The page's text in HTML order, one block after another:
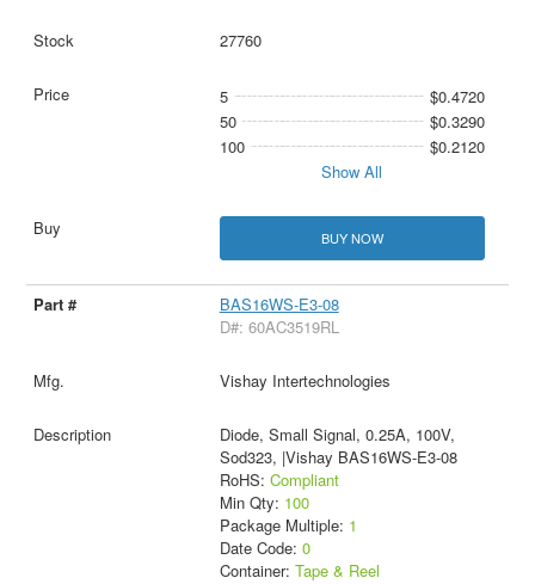
27760
5
$0.4720
50
$0.3290
100
$0.2120
Show All
BUY NOW
BAS16WS-E3-08
D#: 60AC3519RL
Vishay Intertechnologies
Diode, Small Signal, 0.25A, 100V,
Sod323, |Vishay BAS16WS-E3-08
RoHS: Compliant
Min Qty: 100
Package Multiple: 1
Date Code: 0
Container: Tape & Reel